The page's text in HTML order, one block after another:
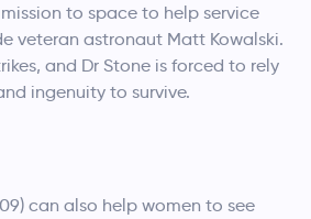
to space to help service
veteran astronaut Matt Kowalski.
and Dr Stone is forced to rely
ingenuity to survive.
can also help women to see